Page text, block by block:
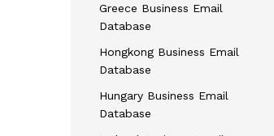
Greece Business Email
Database
Hongkong Business Email
Database
Hungary Business Email
Database